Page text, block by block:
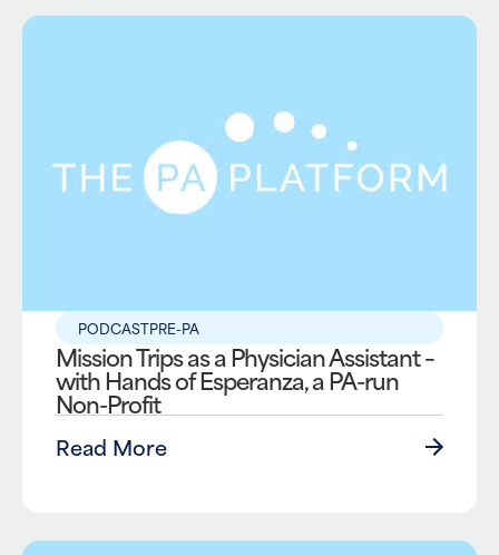
PODCASTPRE-PA
Mission Trips as a Physician Assistant –
with Hands of Esperanza, a PA-run
Non-Profit
Read More